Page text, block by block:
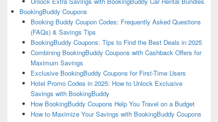
BookingBuddy Coupons
Booking Buddy Coupon Codes: Frequently Asked Questions
(FAQs) & Savings Tips
BookingBuddy Coupons: Tips to Find the Best Deals in 2025
Combining BookingBuddy Coupons with Cashback Offers for
Maximum Savings
Exclusive BookingBuddy Coupons for First-Time Users
Hotel Promo Codes in 2025: How to Unlock Exclusive
Savings with BookingBuddy
How BookingBuddy Coupons Help You Travel on a Budget
How to Maximize Your Savings with BookingBuddy Coupons